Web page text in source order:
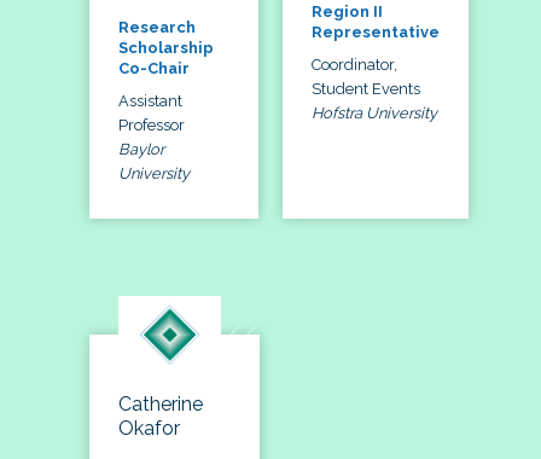
Research
Scholarship
Co-Chair
Assistant
Professor
Baylor
University
Region II
Representative
Coordinator,
Student Events
Hofstra University
Catherine
Okafor